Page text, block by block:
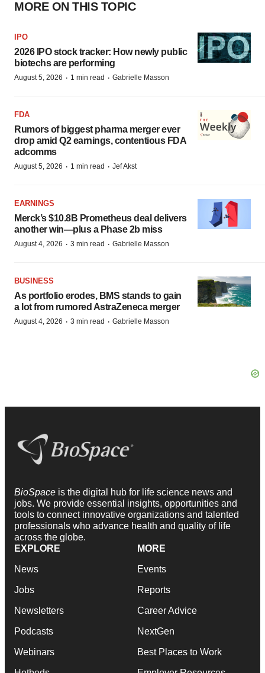
MORE ON THIS TOPIC
IPO
2026 IPO stock tracker: How newly public
biotechs are performing
August 5, 2026 · 1 min read · Gabrielle Masson
FDA
Rumors of biggest pharma merger ever
drop amid Q2 earnings, contentious FDA
adcomms
August 5, 2026 · 1 min read · Jef Akst
EARNINGS
Merck’s $10.8B Prometheus deal delivers
another win—plus a Phase 2b miss
August 4, 2026 · 3 min read · Gabrielle Masson
BUSINESS
As portfolio erodes, BMS stands to gain
a lot from rumored AstraZeneca merger
August 4, 2026 · 3 min read · Gabrielle Masson
BioSpace is the digital hub for life science news and
jobs. We provide essential insights, opportunities and
tools to connect innovative organizations and talented
professionals who advance health and quality of life
across the globe.
EXPLORE
News
Jobs
Newsletters
Podcasts
Webinars
MORE
Events
Reports
Career Advice
NextGen
Best Places to Work